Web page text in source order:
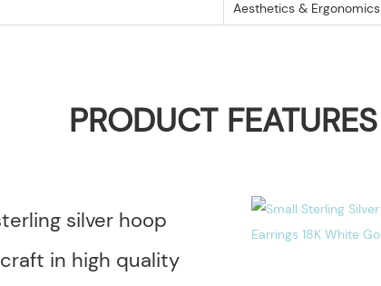
Aesthetics & Ergonomics
PRODUCT FEATURES
silver hoop
in high quality